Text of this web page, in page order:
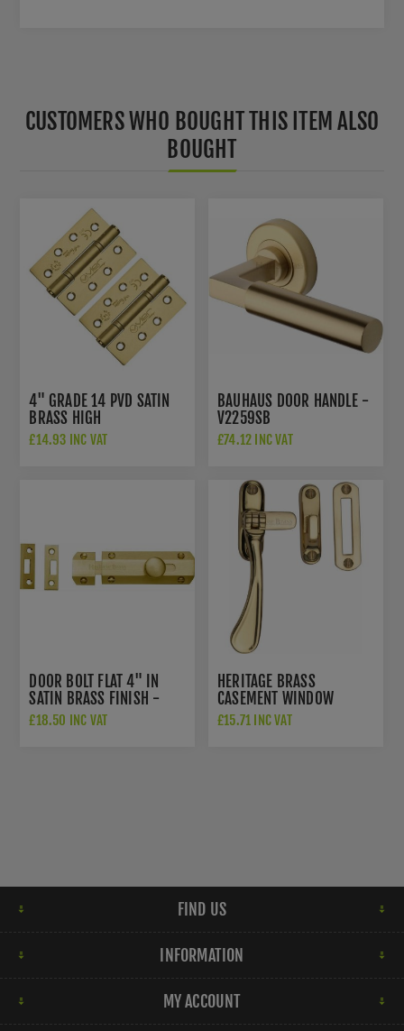
CUSTOMERS WHO BOUGHT THIS ITEM ALSO
BOUGHT
4" GRADE 14 PVD SATIN
BRASS HIGH
PERFORMANCE HINGES -
£14.93 INC VAT
BAUHAUS DOOR HANDLE -
V2259SB
£74.12 INC VAT
DOOR BOLT FLAT 4" IN
SATIN BRASS FINISH -
C1685-4-SB
£18.50 INC VAT
HERITAGE BRASS
CASEMENT WINDOW
FASTENER IN POLISHED
£15.71 INC VAT
FIND US
INFORMATION
MY ACCOUNT